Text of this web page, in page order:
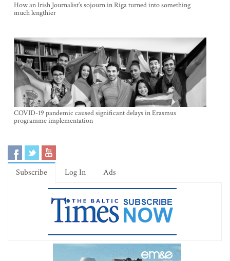
How an Irish Journalist’s sojourn in Riga turned into something
much lengthier
COVID-19 pandemic caused significant delays in Erasmus
programme implementation
Subscribe Log In Ads